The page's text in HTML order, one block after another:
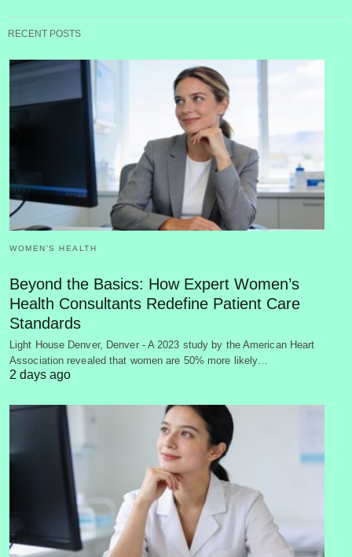
RECENT POSTS
WOMEN’S HEALTH
Beyond the Basics: How Expert Women’s
Health Consultants Redefine Patient Care
Standards
Light House Denver, Denver - A 2023 study by the American Heart
Association revealed that women are 50% more likely…
2 days ago